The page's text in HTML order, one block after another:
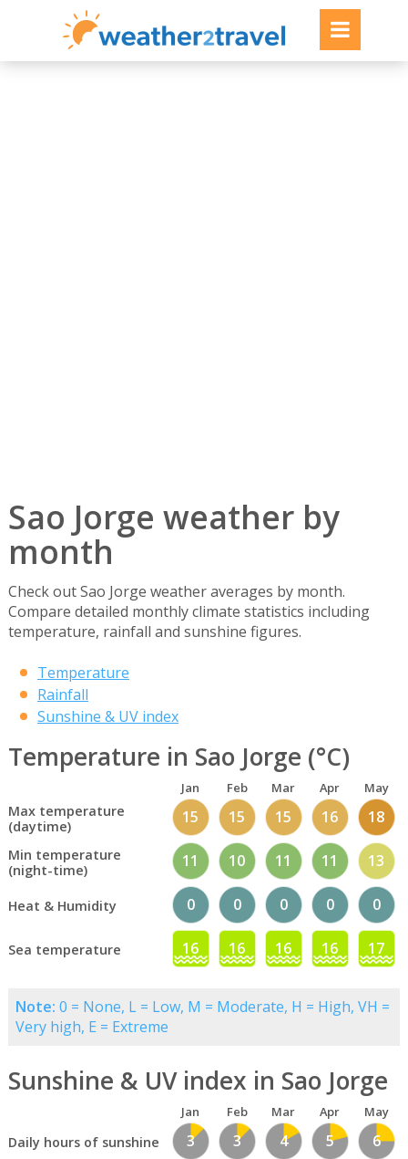
Sao Jorge weather by
month
Check out Sao Jorge weather averages by month.
Compare detailed monthly climate statistics including
temperature, rainfall and sunshine figures.
Temperature
Rainfall
Sunshine & UV index
Temperature in Sao Jorge (°C)
Jan Feb Mar Apr May
Max temperature
(daytime)
15 15 15 16 18
Min temperature
(night-time)
11 10 11 11 13
Heat & Humidity 0 0 0 0 0
Sea temperature 16 16 16 16 17
Note: 0 = None, L = Low, M = Moderate, H = High, VH =
Very high, E = Extreme
Sunshine & UV index in Sao Jorge
Jan Feb Mar Apr May
Daily hours of sunshine 3 3 4 5 6